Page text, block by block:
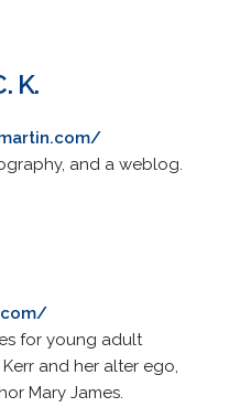
K.
and a weblog.
for young adult
and her alter ego,
Mary James.